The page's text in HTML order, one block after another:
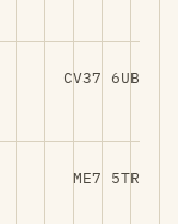
CV37 6UB
ME7 5TR